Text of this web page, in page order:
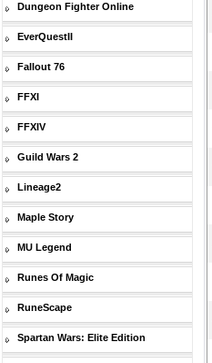
Dungeon Fighter Online
EverQuestII
Fallout 76
FFXI
FFXIV
Guild Wars 2
Lineage2
Maple Story
MU Legend
Runes Of Magic
RuneScape
Spartan Wars: Elite Edition